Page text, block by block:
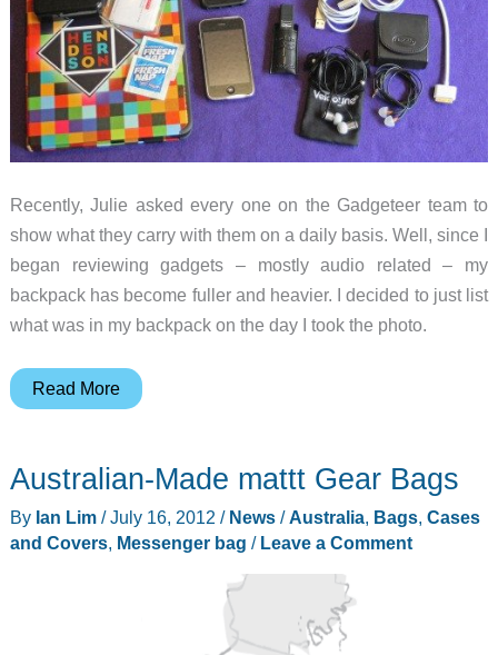
Recently, Julie asked every one on the Gadgeteer team to
show what they carry with them on a daily basis. Well, since I
began reviewing gadgets – mostly audio related – my
backpack has become fuller and heavier. I decided to just list
what was in my backpack on the day I took the photo.
Everyday
–
Bill
Henderson
Read More
Australian-Made mattt Gear Bags
By Ian Lim /July 16, 2012 / News/Australia, Bags, Cases
and Covers, Messenger bag / Leave a Comment